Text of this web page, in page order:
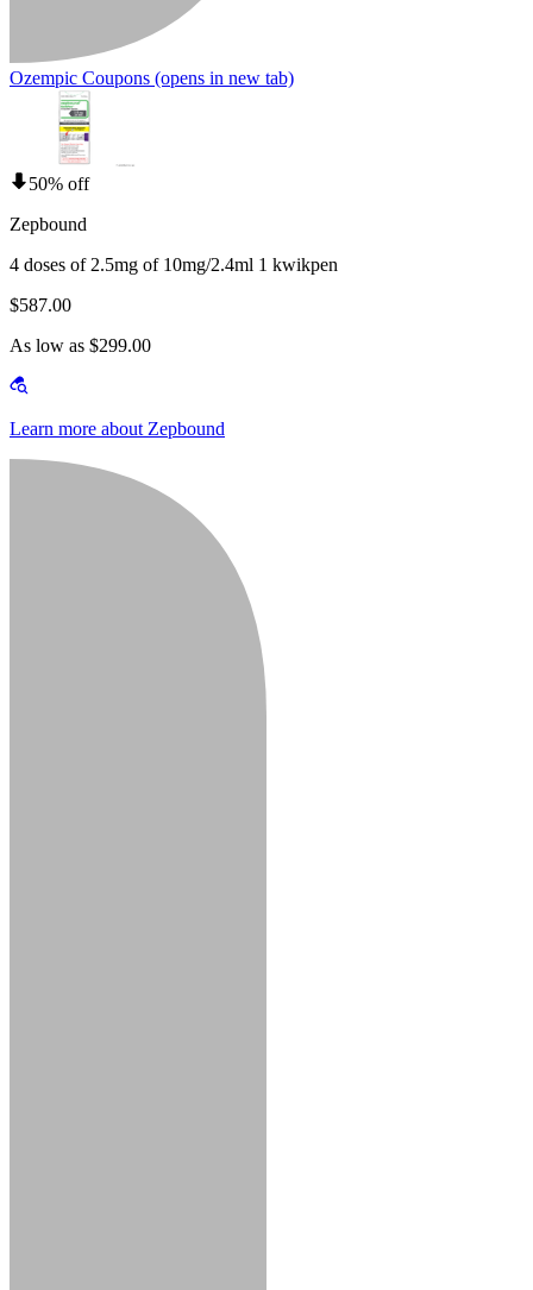
Ozempic Coupons (opens in new tab)
50% off
Zepbound
4 doses of 2.5mg of 10mg/2.4ml 1 kwikpen
$587.00
As low as $299.00
Learn more about Zepbound